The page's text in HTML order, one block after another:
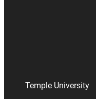
Temple University